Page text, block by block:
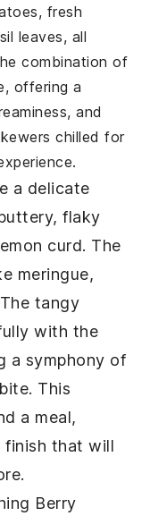
fresh
leaves, all
combination of
offering a
and
chilled for
a delicate
flaky
curd. The
meringue,
tangy
with the
a symphony of
This
a meal,
finish that will
Berry